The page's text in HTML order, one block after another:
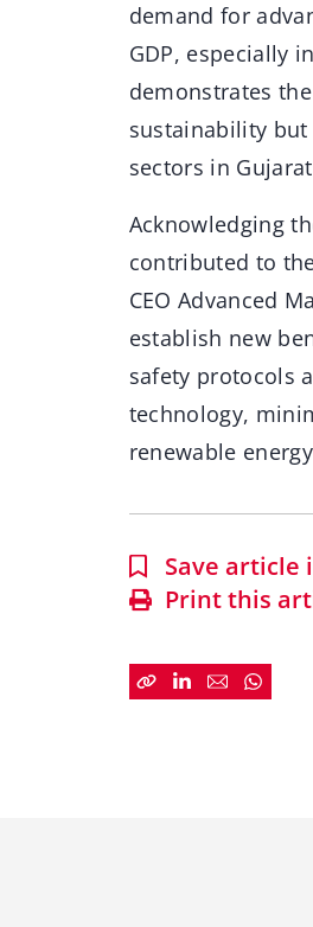
demand for
GDP, especially
demonstrates
sustainability
sectors in
Acknowledging
contributed to
CEO Advanced
establish new
safety protocols
technology,
renewable
Save article
Print this